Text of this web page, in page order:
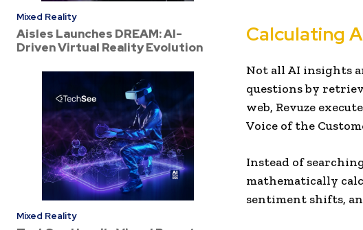
Mixed Reality
Aisles Launches DREAM: AI-
Driven Virtual Reality Evolution
Mixed Reality
Calculating
Not all AI insights
questions by
web, Revuze
Voice of the
Instead of
mathematically
sentiment shifts,